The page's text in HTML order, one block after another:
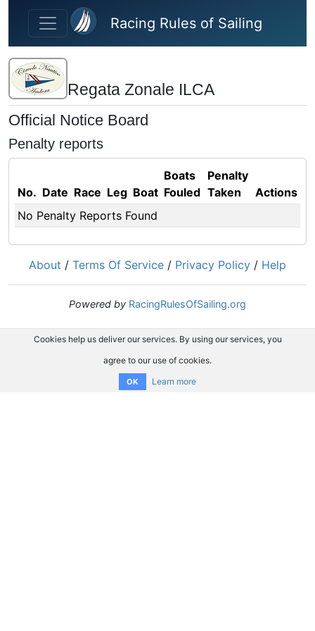
Skip to main content
Racing Rules of Sailing
Regata Zonale ILCA
Official Notice Board
Penalty reports
No. Date Race Leg Boat
Boats
Fouled
Penalty
Taken
Actions
No Penalty Reports Found
About / Terms Of Service / Privacy Policy / Help
Powered by RacingRulesOfSailing.org
Cookies help us deliver our services. By using our services, you
agree to our use of cookies.
OK Learn more